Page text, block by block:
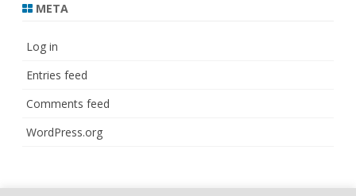
META
Log in
Entries feed
Comments feed
WordPress.org